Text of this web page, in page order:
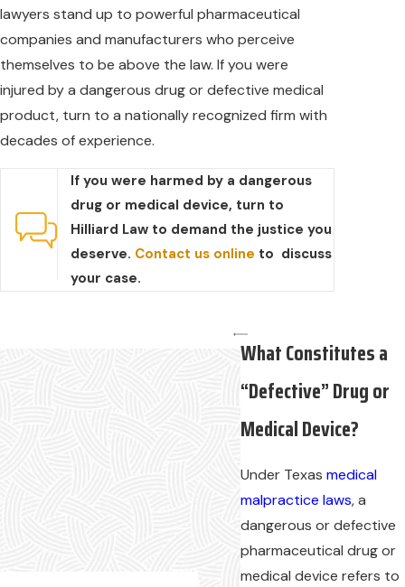
lawyers stand up to powerful pharmaceutical
companies and manufacturers who perceive
themselves to be above the law. If you were
injured by a dangerous drug or defective medical
product, turn to a nationally recognized firm with
decades of experience.
If you were harmed by a dangerous
drug or medical device, turn to
Hilliard Law to demand the justice you
deserve. Contact us online to discuss
your case.
What Constitutes a
“Defective” Drug or
Medical Device?
Under Texas medical
malpractice laws, a
dangerous or defective
pharmaceutical drug or
medical device refers to